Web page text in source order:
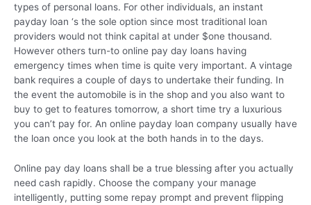
types of personal loans. For other individuals, an instant
payday loan ‘s the sole option since most traditional loan
providers would not think capital at under $one thousand.
However others turn-to online pay day loans having
emergency times when time is quite very important. A vintage
bank requires a couple of days to undertake their funding. In
the event the automobile is in the shop and you also want to
buy to get to features tomorrow, a short time try a luxurious
you can’t pay for. An online payday loan company usually have
the loan once you look at the both hands in to the days.
Online pay day loans shall be a true blessing after you actually
need cash rapidly. Choose the company your manage
intelligently, putting some repay prompt and prevent flipping